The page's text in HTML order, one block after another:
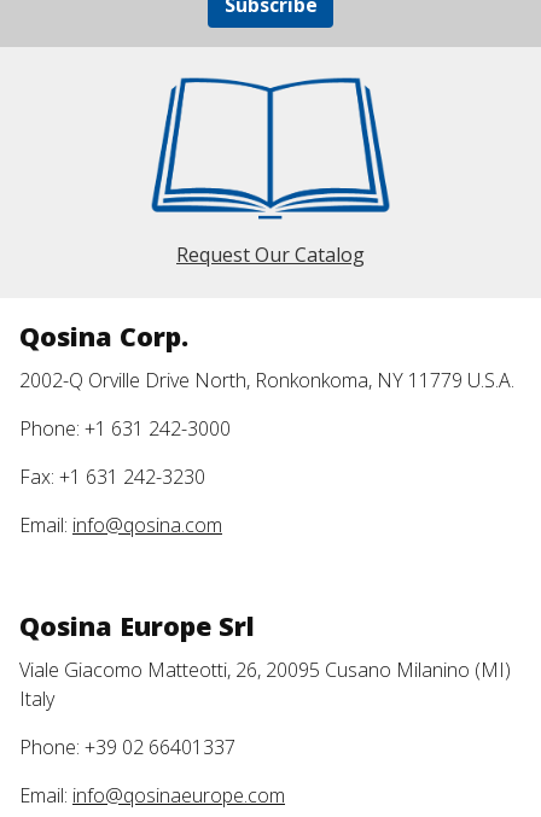
Request Our Catalog
Qosina Corp.
2002-Q Orville Drive North, Ronkonkoma, NY 11779 U.S.A.
Phone: +1 631 242-3000
Fax: +1 631 242-3230
Email: info@qosina.com
Qosina Europe Srl
Viale Giacomo Matteotti, 26, 20095 Cusano Milanino (MI)
Italy
Phone: +39 02 66401337
Email: info@qosinaeurope.com